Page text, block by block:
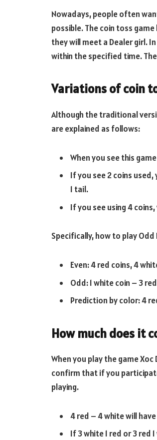
Nowadays, people often
possible. The coin toss
they will meet a Dealer girl.
within the specified time.
Variations of coin
Although the traditional
are explained as follows:
When you see this
If you see 2 coins
1 tail.
If you see using 4
Specifically, how to play
Even: 4 red coins, 4
Odd: 1 white coin – 3
Prediction by color: 4
How much does it
When you play the game
confirm that if you
playing.
4 red – 4 white will
If 3 white 1 red or 3 red